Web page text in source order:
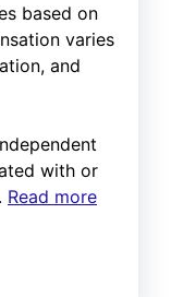
based on
varies
and
with or
Read more